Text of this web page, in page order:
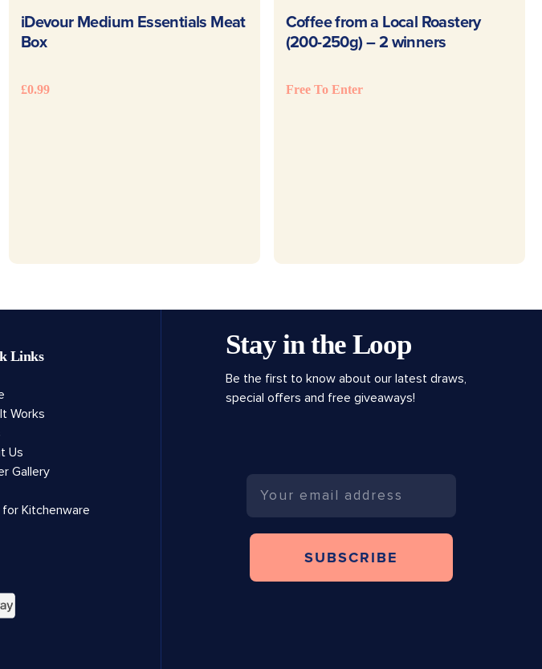
READ MORE
iDevour Medium Essentials Meat
Box
£0.99
READ MORE
Coffee from a Local Roastery
(200-250g) – 2 winners
Free To Enter
Links
Works
Us
Gallery
for Kitchenware
Stay in the Loop
Be the first to know about our latest draws,
special offers and free giveaways!
Email
SUBSCRIBE